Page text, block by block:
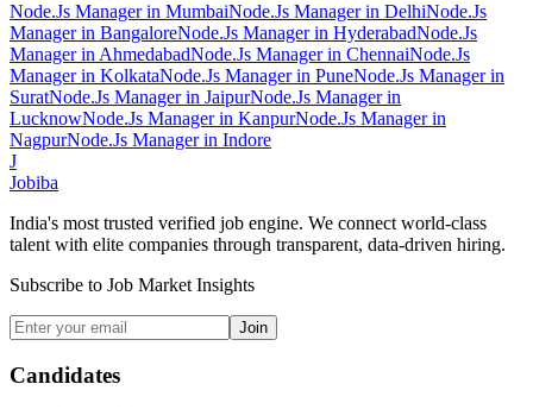
Node.Js Managerin MumbaiNode.Js Managerin DelhiNode.Js
Managerin BangaloreNode.Js Managerin HyderabadNode.Js
Managerin AhmedabadNode.Js Managerin ChennaiNode.Js
Managerin KolkataNode.Js Managerin PuneNode.Js Managerin
SuratNode.Js Managerin JaipurNode.Js Managerin
LucknowNode.Js Managerin KanpurNode.Js Managerin
NagpurNode.Js Managerin Indore
J
Jobiba
India's most trusted verified job engine. We connect world-class
talent with elite companies through transparent, data-driven hiring.
Subscribe to Job Market Insights
Join
Candidates